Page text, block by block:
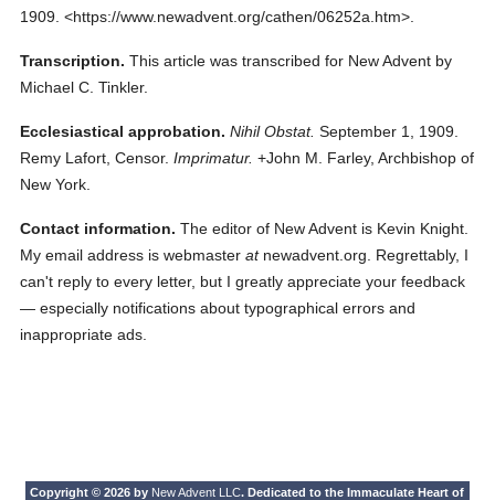
1909. <https://www.newadvent.org/cathen/06252a.htm>.
Transcription. This article was transcribed for New Advent by
Michael C. Tinkler.
Ecclesiastical approbation. Nihil Obstat. September 1, 1909.
Remy Lafort, Censor. Imprimatur. +John M. Farley, Archbishop of
New York.
Contact information. The editor of New Advent is Kevin Knight.
My email address is webmasteratnewadvent.org. Regrettably, I
can't reply to every letter, but I greatly appreciate your feedback
— especially notifications about typographical errors and
inappropriate ads.
Copyright © 2026 by New Advent LLC. Dedicated to the Immaculate Heart of